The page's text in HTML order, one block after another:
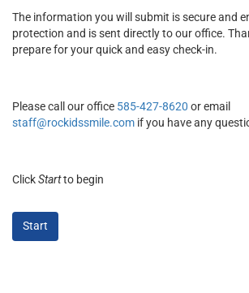
The information you will submit is secure and
protection and is sent directly to our office.
prepare for your quick and easy check-in.
Please call our office 585-427-8620 or email
staff@rockidssmile.com if you have any
ClickStartto begin
Start